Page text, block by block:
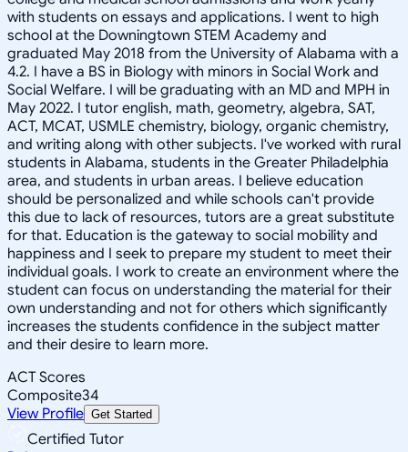
with students on essays and applications. I went to high
school at the Downingtown STEM Academy and
graduated May 2018 from the University of Alabama with a
4.2. I have a BS in Biology with minors in Social Work and
Social Welfare. I will be graduating with an MD and MPH in
May 2022. I tutor english, math, geometry, algebra, SAT,
ACT, MCAT, USMLE chemistry, biology, organic chemistry,
and writing along with other subjects. I've worked with rural
students in Alabama, students in the Greater Philadelphia
area, and students in urban areas. I believe education
should be personalized and while schools can't provide
this due to lack of resources, tutors are a great substitute
for that. Education is the gateway to social mobility and
happiness and I seek to prepare my student to meet their
individual goals. I work to create an environment where the
student can focus on understanding the material for their
own understanding and not for others which significantly
increases the students confidence in the subject matter
and their desire to learn more.
ACT Scores
Composite34
View Profile Get Started
Certified Tutor